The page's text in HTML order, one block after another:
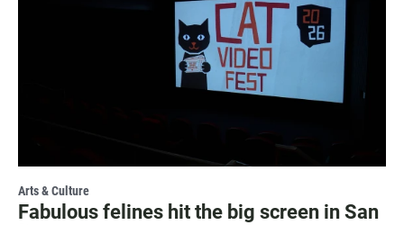
Arts & Culture
Fabulous felines hit the big screen in San